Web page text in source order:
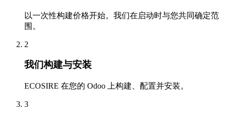
以一次性构建价格开始。我们在启动时与您共同确定范
围。
2
我们构建与安装
ECOSIRE 在您的 Odoo 上构建、配置并安装。
3